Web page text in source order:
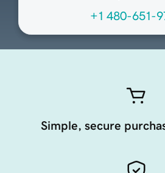
+1 480-651-
Simple, secure